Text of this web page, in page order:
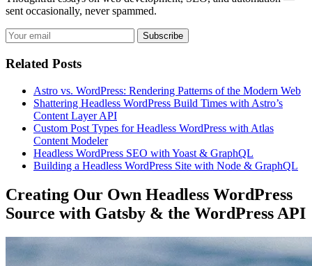
sent occasionally, never spammed.
Subscribe
Related Posts
Astro vs. WordPress: Rendering Patterns of the Modern Web
Shattering Headless WordPress Build Times with Astro’s
Content Layer API
Custom Post Types for Headless WordPress with Atlas
Content Modeler
Headless WordPress SEO with Yoast & GraphQL
Building a Headless WordPress Site with Node & GraphQL
Creating Our Own Headless WordPress
Source with Gatsby & the WordPress API